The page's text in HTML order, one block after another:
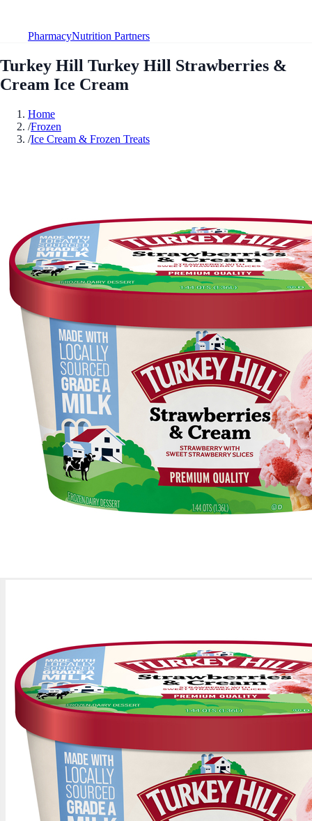
PharmacyNutrition Partners
Turkey Hill Turkey Hill Strawberries &
Cream Ice Cream
Home
/Frozen
/Ice Cream & Frozen Treats